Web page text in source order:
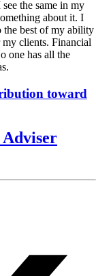
the same in my
about it. I
best of my ability
clients. Financial
one has all the
toward
Adviser